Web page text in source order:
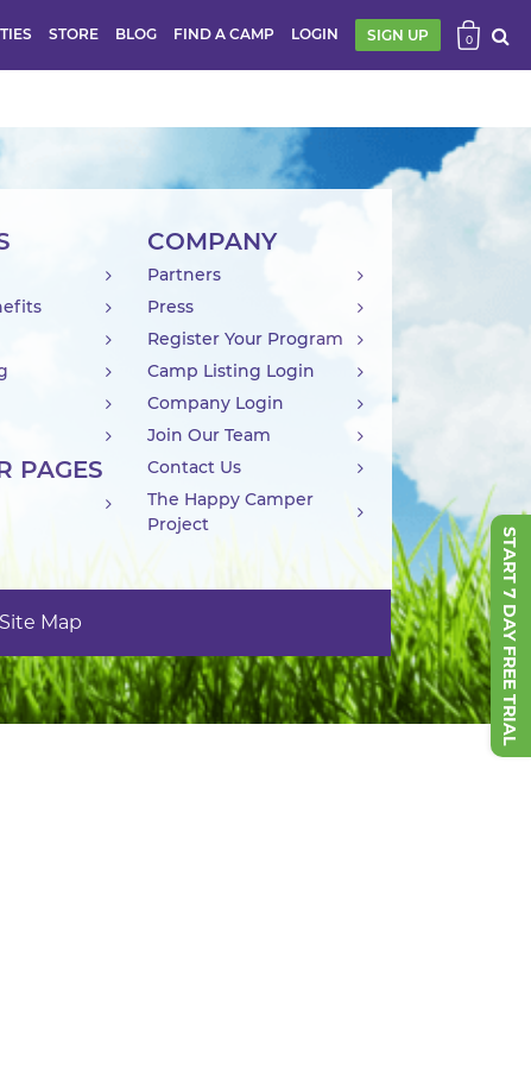
START 7 DAY FREE TRIAL
STORE BLOG FIND A CAMP LOGIN SIGN UP 0
PAGES
COMPANY
Partners
Press
Register Your Program
Camp Listing Login
Company Login
Join Our Team
Contact Us
The Happy Camper
Project
Site Map